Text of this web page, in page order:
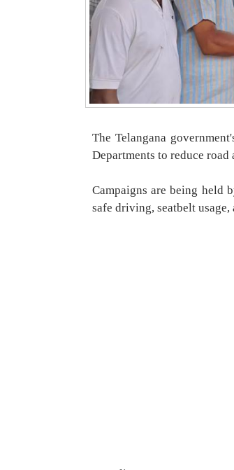
The Telangana
Departments to reduce
Campaigns are being held
safe driving, seatbelt